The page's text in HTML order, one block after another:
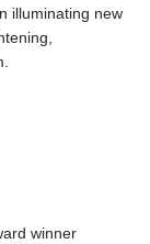
illuminating new
winner